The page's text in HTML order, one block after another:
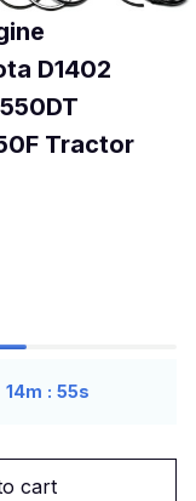
D1402
Tractor
14m : 55s
cart